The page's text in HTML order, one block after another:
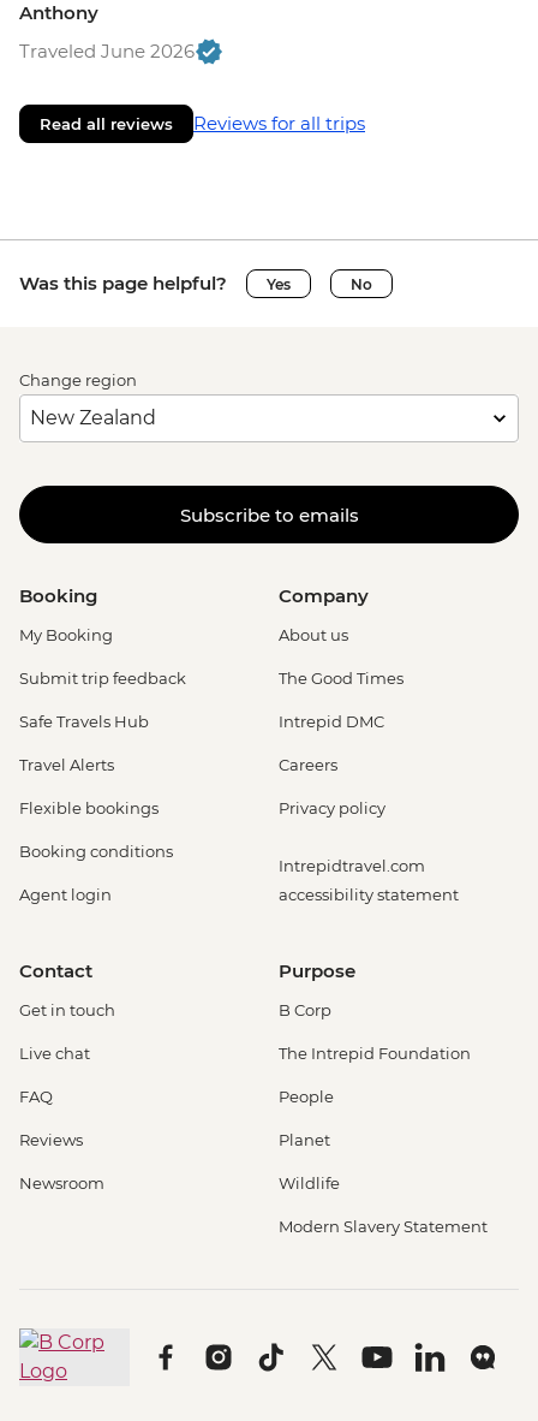
Anthony
Traveled June 2026
Read all reviews Reviews for all trips
Was this page helpful? Yes No
Change region
Subscribe to emails
Booking
My Booking
Submit trip feedback
Safe Travels Hub
Travel Alerts
Flexible bookings
Booking conditions
Agent login
Company
About us
The Good Times
Intrepid DMC
Careers
Privacy policy
Intrepidtravel.com
accessibility statement
Contact
Get in touch
Live chat
FAQ
Reviews
Newsroom
Purpose
B Corp
The Intrepid Foundation
People
Planet
Wildlife
Modern Slavery Statement